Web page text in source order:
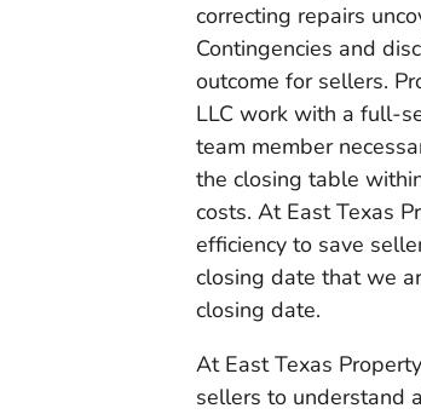
correcting repairs
Contingencies and
outcome for sellers.
LLC work with a full-
team member
the closing table
costs. At East Texas
efficiency to save
closing date that we
closing date.
At East Texas
sellers to understand